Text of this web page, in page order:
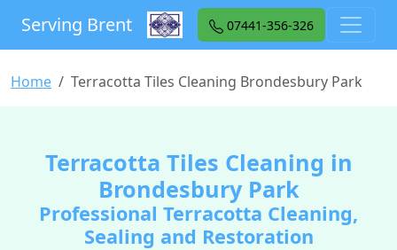
Serving Brent 07441-356-326
Home Terracotta Tiles Cleaning Brondesbury Park
Terracotta Tiles Cleaning in
Brondesbury Park
Professional Terracotta Cleaning,
Sealing and Restoration